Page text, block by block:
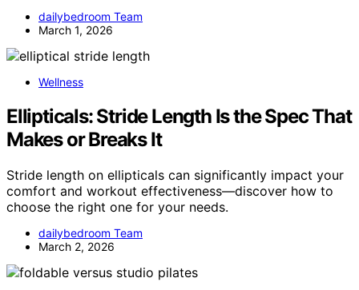
dailybedroom Team
March 1, 2026
Wellness
Ellipticals: Stride Length Is the Spec That
Makes or Breaks It
Stride length on ellipticals can significantly impact your
comfort and workout effectiveness—discover how to
choose the right one for your needs.
dailybedroom Team
March 2, 2026